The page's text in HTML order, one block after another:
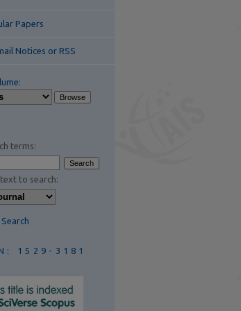
Papers
Notices or RSS
terms:
to search:
1529-3181